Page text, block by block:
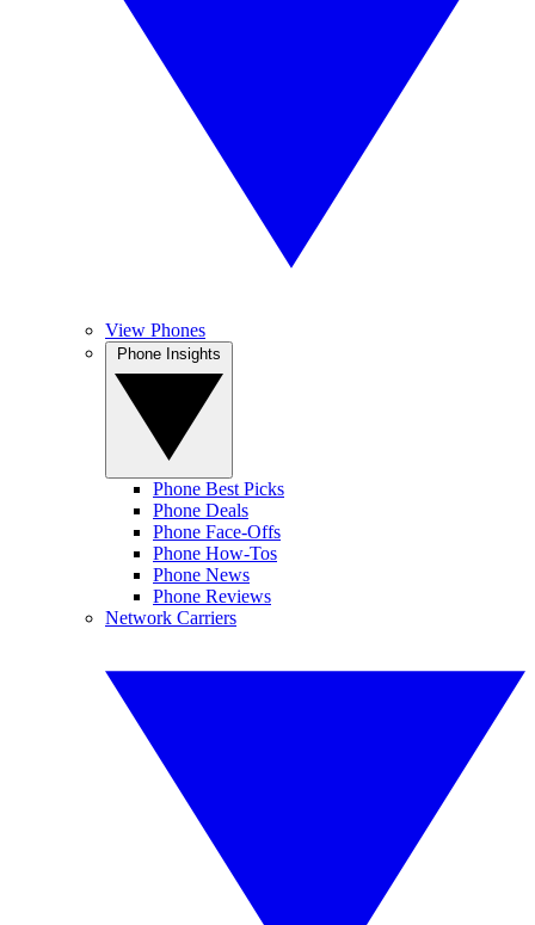
View Phones
Phone Best Picks
Phone Deals
Phone Face-Offs
Phone How-Tos
Phone News
Phone Reviews
Network Carriers